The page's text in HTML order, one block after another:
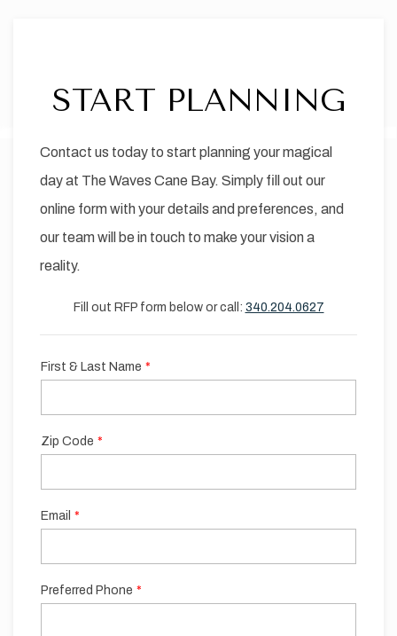
START PLANNING
Contact us today to start planning your magical
day at The Waves Cane Bay. Simply fill out our
online form with your details and preferences, and
our team will be in touch to make your vision a
reality.
Fill out RFP form below or call: 340.204.0627